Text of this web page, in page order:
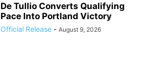
De Tullio Converts Qualifying
Pace Into Portland Victory
Official Release - August 9, 2026